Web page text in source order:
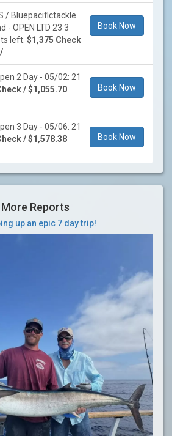
/ Bluepacifictackle
- OPEN LTD 23 3
left. $1,375 Check
Book Now
2 Day - 05/02: 21
/ $1,055.70
Book Now
3 Day - 05/06: 21
/ $1,578.38
Book Now
More Reports
up an epic 7 day trip!